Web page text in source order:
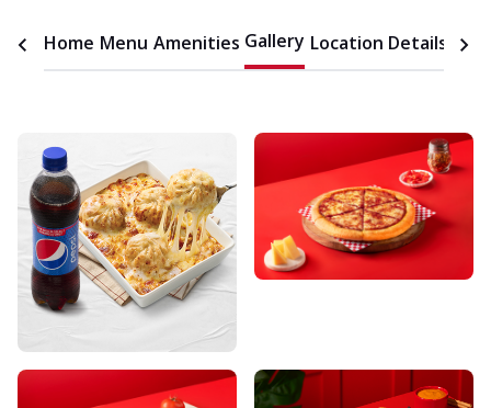
Home Menu Amenities Gallery Location Details